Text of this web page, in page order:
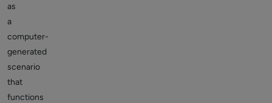
as
a
computer-
generated
scenario
that
functions